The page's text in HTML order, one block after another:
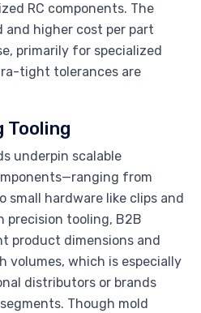
RC components. The
and higher cost per part
primarily for specialized
tight tolerances are
Tooling
underpin scalable
from
small hardware like clips and
precision tooling, B2B
product dimensions and
volumes, which is especially
distributors or brands
Though mold